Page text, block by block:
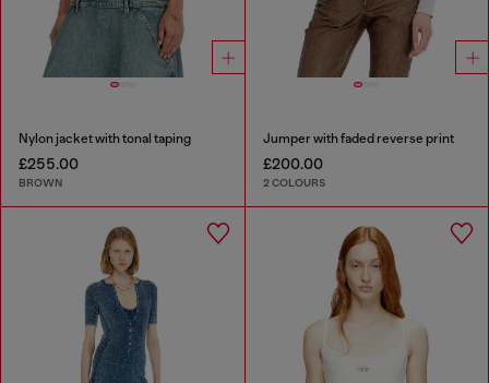
Nylon jacket with tonal taping
£255.00
BROWN
Jumper with faded reverse print
£200.00
2 COLOURS